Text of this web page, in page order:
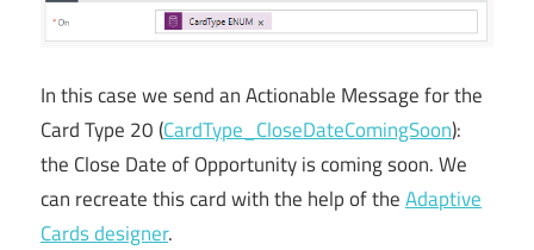
In this case we send an Actionable Message for the
Card Type 20 (CardType_CloseDateComingSoon):
the Close Date of Opportunity is coming soon. We
can recreate this card with the help of theAdaptive
Cards designer.